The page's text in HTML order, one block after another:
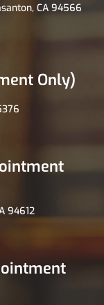
CA 94566
Only)
94612